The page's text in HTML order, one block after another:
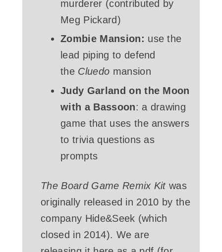
murderer (contributed by
Meg Pickard)
Zombie Mansion: use the
lead piping to defend
the Cluedo mansion
Judy Garland on the Moon
with a Bassoon: a drawing
game that uses the answers
to trivia questions as
prompts
The Board Game Remix Kitwas
originally released in 2010 by the
company Hide&Seek (which
closed in 2014). We are